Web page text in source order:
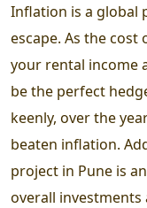
Inflation is a global
escape. As the
your rental income
be the perfect
keenly, over the
beaten inflation.
project in Pune is
overall